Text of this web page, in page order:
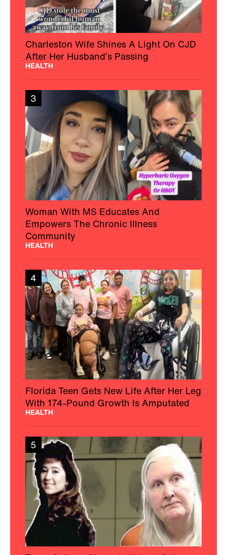
Charleston Wife Shines A Light On CJD
After Her Husband’s Passing
HEALTH
3
Woman With MS Educates And
Empowers The Chronic Illness
Community
HEALTH
4
Florida Teen Gets New Life After Her Leg
With 174-Pound Growth Is Amputated
HEALTH
5